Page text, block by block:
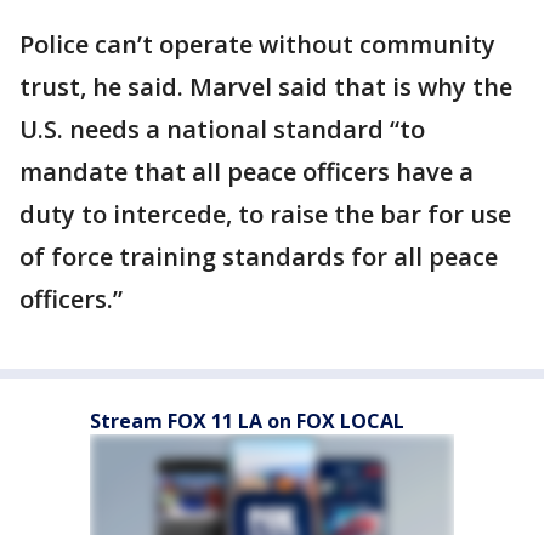
Police can’t operate without community
trust, he said. Marvel said that is why the
U.S. needs a national standard “to
mandate that all peace officers have a
duty to intercede, to raise the bar for use
of force training standards for all peace
officers.”
Stream FOX 11 LA on FOX LOCAL